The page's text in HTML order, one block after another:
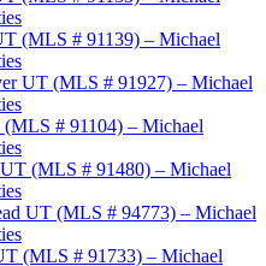
(MLS # 91139) – Michael
UT (MLS # 91927) – Michael
# 91104) – Michael
(MLS # 91480) – Michael
UT (MLS # 94773) – Michael
(MLS # 91733) – Michael